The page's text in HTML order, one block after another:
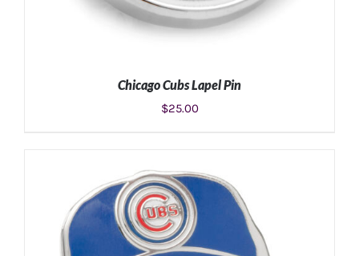
ADD TO CART / DETAILS
Chicago Cubs Lapel Pin
$25.00